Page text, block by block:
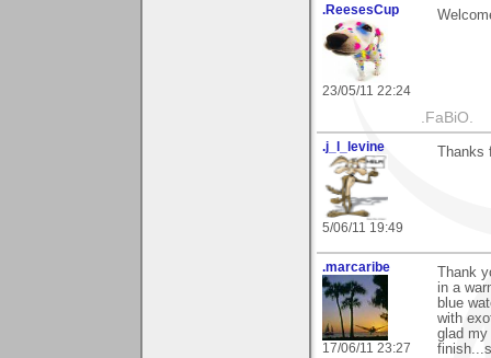
.ReesesCup
23/05/11 22:24
.FaBiO.
.j_l_levine
5/06/11 19:49
.marcaribe
17/06/11 23:27
Thank
in a
blue
with
glad